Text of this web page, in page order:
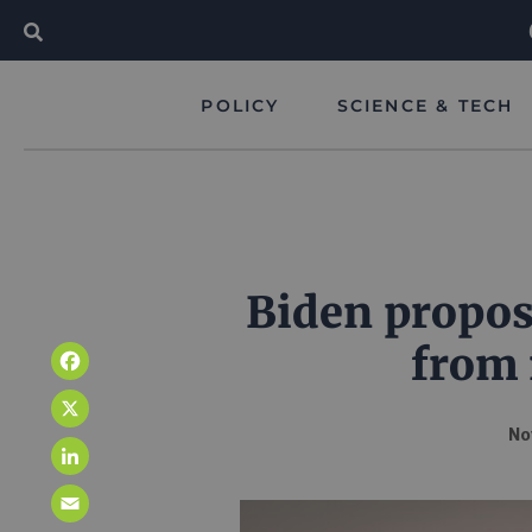
POLICY SCIENCE & TECH
Biden
from
Facebook
X
LinkedIn